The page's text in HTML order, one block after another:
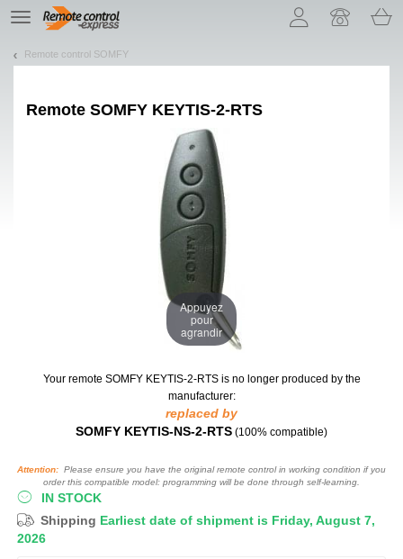
TE
navigation
Remote control SOMFY
Remote SOMFY KEYTIS-2-RTS
Appuyez
pour
agrandir
Your remote SOMFY KEYTIS-2-RTS is no longer produced by the
manufacturer:
replaced by
SOMFY KEYTIS-NS-2-RTS (100% compatible)
Attention: Please ensure you have the original remote control in working condition if you
order this compatible model: programming will be done through self-learning.
IN STOCK
Shipping Earliest date of shipment is Friday, August 7,
2026
Let us introduce our cookies!